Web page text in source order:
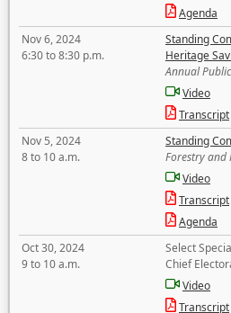
Agenda
Nov 6, 2024
6:30 to 8:30 p.m.
Standing
Heritage
Annual
Video
Transcript
Nov 5, 2024
8 to 10 a.m.
Standing
Forestry and
Video
Transcript
Agenda
Oct 30, 2024
9 to 10 a.m.
Select
Chief
Video
Transcript